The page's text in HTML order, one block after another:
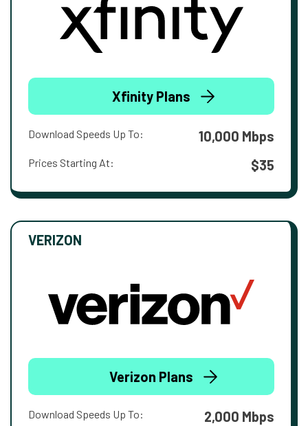
Xfinity Plans
Download Speeds Up To: 10,000 Mbps
Prices Starting At: $35
VERIZON
Verizon Plans
Download Speeds Up To: 2,000 Mbps